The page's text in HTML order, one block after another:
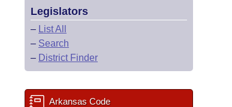
Legislators
– List All
– Search
– District Finder
Arkansas Code